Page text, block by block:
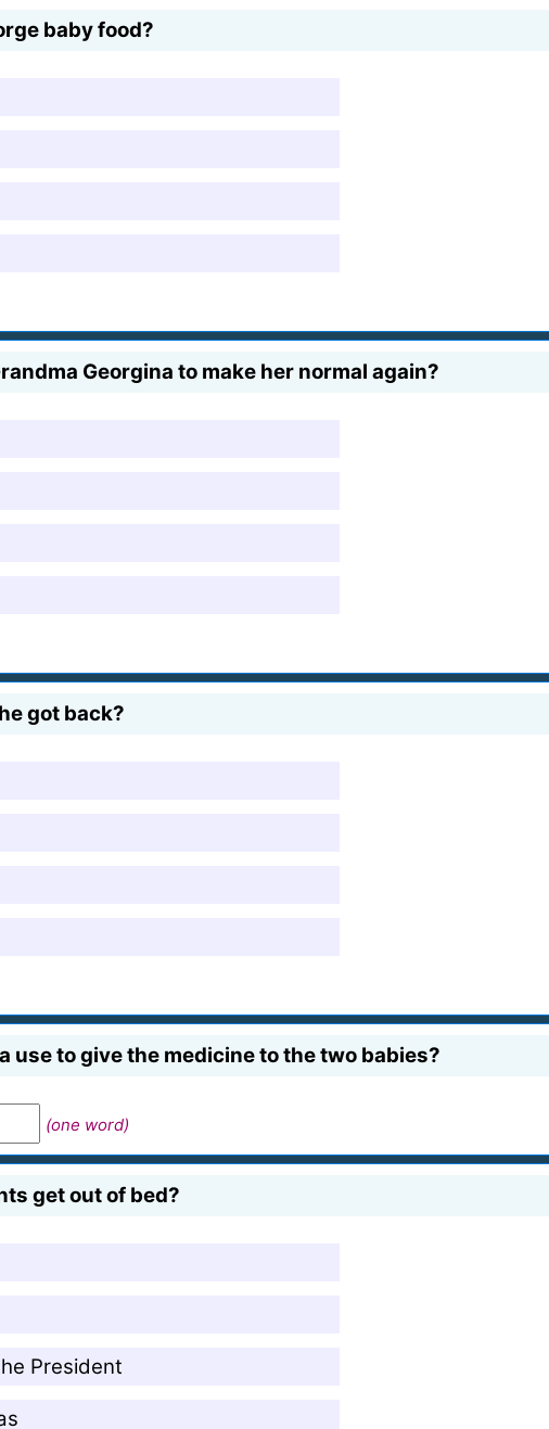
baby food?
Georgina to make her normal again?
got back?
use to give the medicine to the two babies?
(one word)
get out of bed?
President